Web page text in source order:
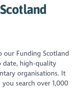
our Funding Scotland
date, high-quality
organisations. It
search over 1,000